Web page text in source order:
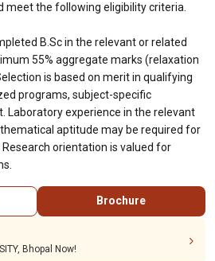
meet the following eligibility criteria.
B.Sc in the relevant or related
55% aggregate marks (relaxation
is based on merit in qualifying
programs, subject-specific
Laboratory experience in the relevant
aptitude may be required for
orientation is valued for
Brochure
Bhopal Now!